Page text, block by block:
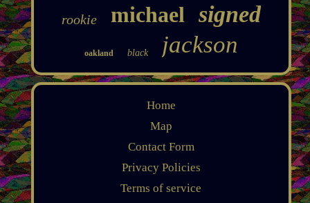
rookie michael signed
oakland black jackson
Home
Map
Contact Form
Privacy Policies
Terms of service